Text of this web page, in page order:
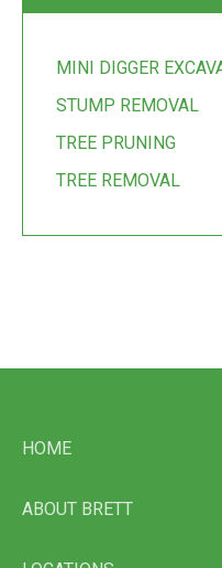
MINI DIGGER
STUMP REMOVAL
TREE PRUNING
TREE REMOVAL
HOME
ABOUT BRETT